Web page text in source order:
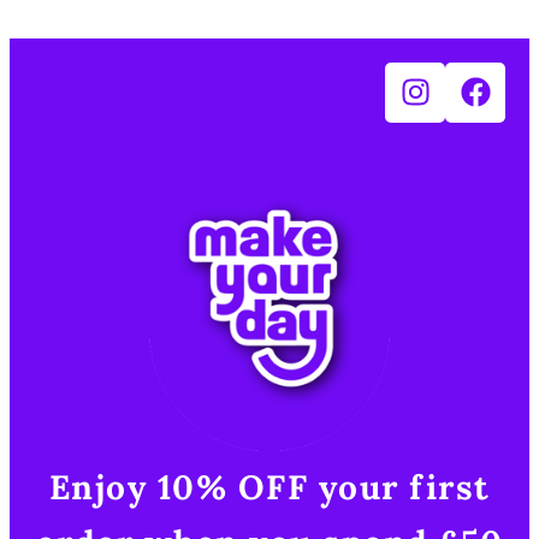
Enjoy 10% OFF your first